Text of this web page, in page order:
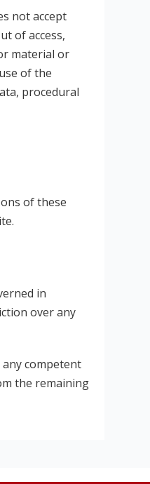
not accept
of access,
material or
of the
procedural
of these
in
over any
competent
the remaining